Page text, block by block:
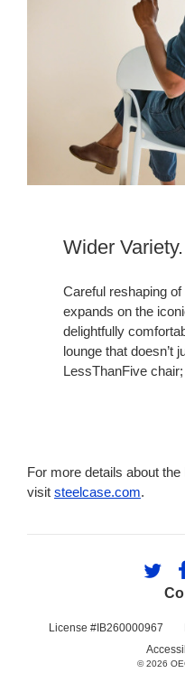
Wider Variety.
Careful reshaping
expands on the
delightfully
lounge that doesn’t
LessThanFive
For more details about
visit steelcase.com.
License #IB260000967
us
© 2026